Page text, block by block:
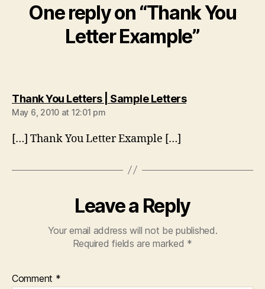
One reply on “Thank You
Letter Example”
Thank You Letters | Sample Letterssays:
May 6, 2010 at 12:01 pm
[…] Thank You Letter Example […]
Leave a Reply
Your email address will not be published.
Required fields are marked *
Comment *